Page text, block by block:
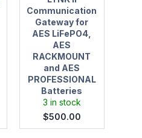
Batteries
Communication
Gateway for
AES LiFePO4,
AES
RACKMOUNT
and AES
PROFESSIONAL
Batteries
3 in stock
$500.00